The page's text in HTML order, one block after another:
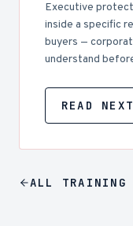
Executive
inside a specific
buyers —
understand
READ NEXT
ALL TRAINING